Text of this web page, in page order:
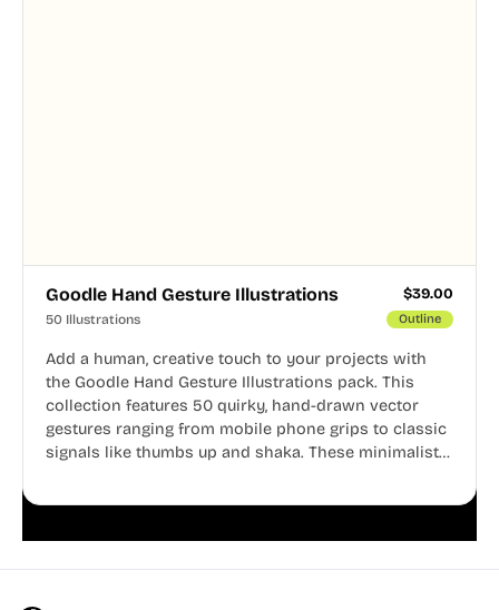
Goodle Hand Gesture Illustrations $39.00
50 Illustrations Outline
Add a human, creative touch to your projects with
the Goodle Hand Gesture Illustrations pack. This
collection features 50 quirky, hand-drawn vector
gestures ranging from mobile phone grips to classic
signals like thumbs up and shaka. These minimalist